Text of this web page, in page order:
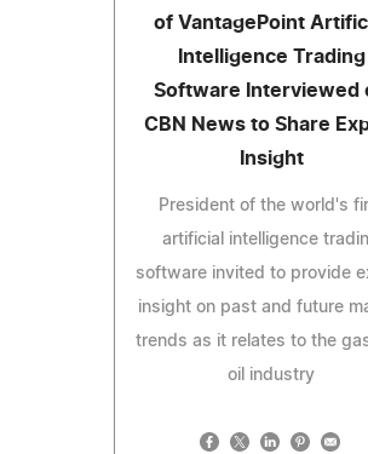
of VantagePoint
Intelligence Trading
Software Interviewed
CBN News to Share
Insight
President of the world's
artificial intelligence
software invited to provide
insight on past and future
trends as it relates to the
oil industry